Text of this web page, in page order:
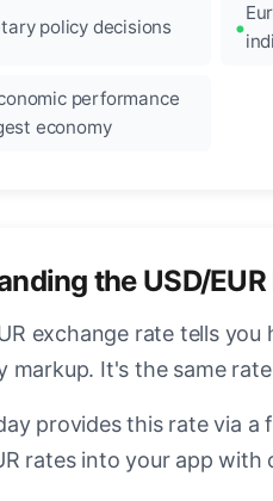
policy decisions
performance
economy
the USD/
exchange rate tells
markup. It's the same
provides this rate via
rates into your app